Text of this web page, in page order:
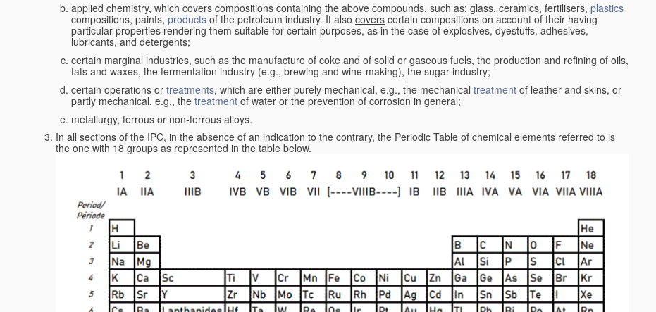
applied chemistry, which covers compositions containing the above compounds, such as: glass, ceramics, fertilisers, plastics
compositions, paints, products of the petroleum industry. It also covers certain compositions on account of their having
particular properties rendering them suitable for certain purposes, as in the case of explosives, dyestuffs, adhesives,
lubricants, and detergents;
certain marginal industries, such as the manufacture of coke and of solid or gaseous fuels, the production and refining of oils,
fats and waxes, the fermentation industry (e.g., brewing and wine-making), the sugar industry;
certain operations or treatments, which are either purely mechanical, e.g., the mechanical treatment of leather and skins, or
partly mechanical, e.g., the treatment of water or the prevention of corrosion in general;
metallurgy, ferrous or non-ferrous alloys.
In all sections of the IPC, in the absence of an indication to the contrary, the Periodic Table of chemical elements referred to is
the one with 18 groups as represented in the table below.